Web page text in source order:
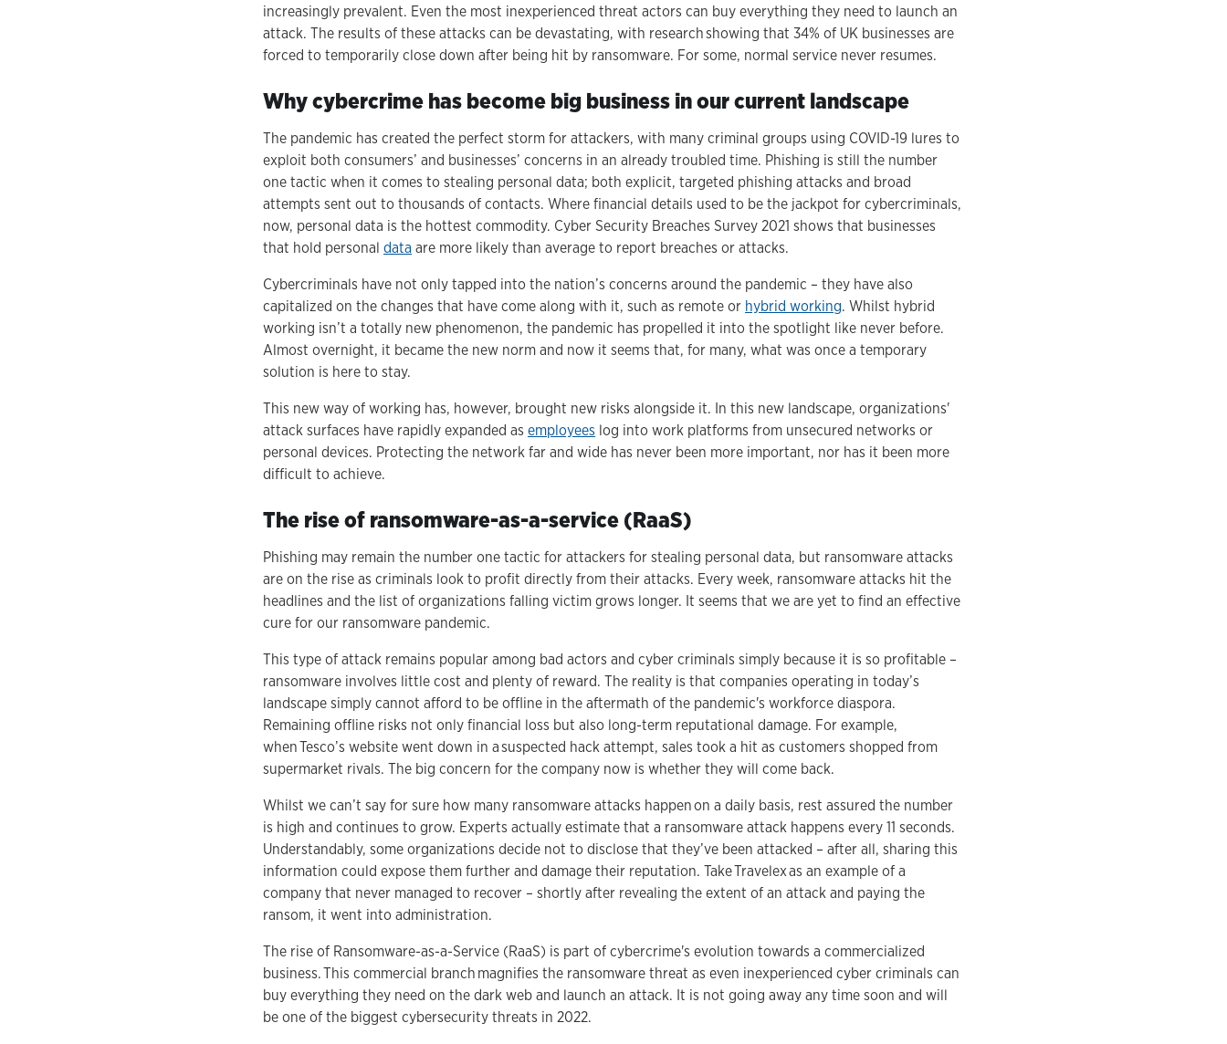
increasingly prevalent. Even the most inexperienced threat actors can buy everything they need to launch an
attack. The results of these attacks can be devastating, with research showing that 34% of UK businesses are
forced to temporarily close down after being hit by ransomware. For some, normal service never resumes.
Why cybercrime has become big business in our current landscape
The pandemic has created the perfect storm for attackers, with many criminal groups using COVID-19 lures to
exploit both consumers’ and businesses’ concerns in an already troubled time. Phishing is still the number
one tactic when it comes to stealing personal data; both explicit, targeted phishing attacks and broad
attempts sent out to thousands of contacts. Where financial details used to be the jackpot for cybercriminals,
now, personal data is the hottest commodity. Cyber Security Breaches Survey 2021 shows that businesses
that hold personal data are more likely than average to report breaches or attacks.
Cybercriminals have not only tapped into the nation’s concerns around the pandemic – they have also
capitalized on the changes that have come along with it, such as remote or hybrid working. Whilst hybrid
working isn’t a totally new phenomenon, the pandemic has propelled it into the spotlight like never before.
Almost overnight, it became the new norm and now it seems that, for many, what was once a temporary
solution is here to stay.
This new way of working has, however, brought new risks alongside it. In this new landscape, organizations'
attack surfaces have rapidly expanded as employees log into work platforms from unsecured networks or
personal devices. Protecting the network far and wide has never been more important, nor has it been more
difficult to achieve.
The rise of ransomware-as-a-service (RaaS)
Phishing may remain the number one tactic for attackers for stealing personal data, but ransomware attacks
are on the rise as criminals look to profit directly from their attacks. Every week, ransomware attacks hit the
headlines and the list of organizations falling victim grows longer. It seems that we are yet to find an effective
cure for our ransomware pandemic.
This type of attack remains popular among bad actors and cyber criminals simply because it is so profitable –
ransomware involves little cost and plenty of reward. The reality is that companies operating in today’s
landscape simply cannot afford to be offline in the aftermath of the pandemic's workforce diaspora.
Remaining offline risks not only financial loss but also long-term reputational damage. For example,
when Tesco’s website went down in a suspected hack attempt, sales took a hit as customers shopped from
supermarket rivals. The big concern for the company now is whether they will come back.
Whilst we can’t say for sure how many ransomware attacks happen on a daily basis, rest assured the number
is high and continues to grow. Experts actually estimate that a ransomware attack happens every 11 seconds.
Understandably, some organizations decide not to disclose that they’ve been attacked – after all, sharing this
information could expose them further and damage their reputation. Take Travelex as an example of a
company that never managed to recover – shortly after revealing the extent of an attack and paying the
ransom, it went into administration.
The rise of Ransomware-as-a-Service (RaaS) is part of cybercrime's evolution towards a commercialized
business. This commercial branch magnifies the ransomware threat as even inexperienced cyber criminals can
buy everything they need on the dark web and launch an attack. It is not going away any time soon and will
be one of the biggest cybersecurity threats in 2022.